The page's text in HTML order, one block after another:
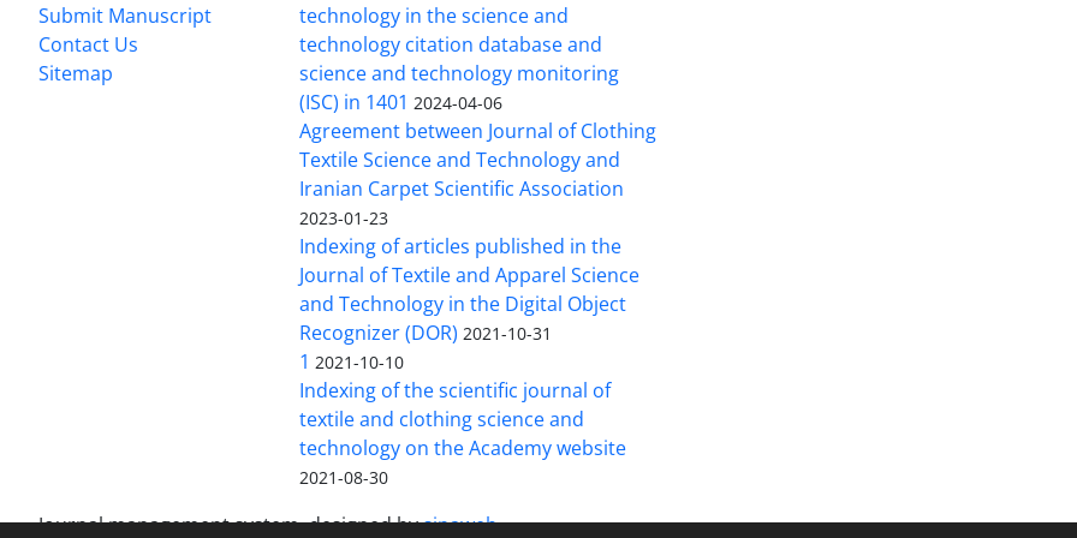
Submit Manuscript
Contact Us
Sitemap
technology in the science and
technology citation database and
science and technology monitoring
(ISC) in 1401 2024-04-06
Agreement between Journal of Clothing
Textile Science and Technology and
Iranian Carpet Scientific Association
2023-01-23
Indexing of articles published in the
Journal of Textile and Apparel Science
and Technology in the Digital Object
Recognizer (DOR) 2021-10-31
1 2021-10-10
Indexing of the scientific journal of
textile and clothing science and
technology on the Academy website
2021-08-30
Journal management system.designed bysinaweb